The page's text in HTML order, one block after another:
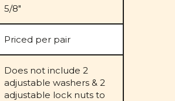
5/8"
Priced per pair
Does not include 2
adjustable washers & 2
adjustable lock nuts to